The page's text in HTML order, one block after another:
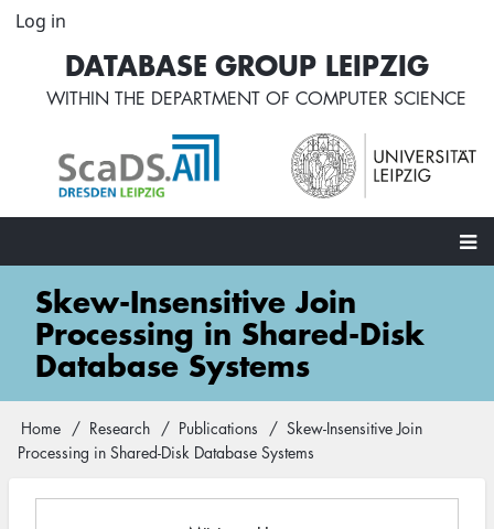
Skip
content
User
account
menu
Log in
DATABASE GROUP LEIPZIG
WITHIN THE DEPARTMENT OF COMPUTER SCIENCE
Main
navigation
Skew-Insensitive Join
Processing in Shared-Disk
Database Systems
Breadcrumb
Home Research Publications
Skew-Insensitive Join
Processing in Shared-Disk Database Systems